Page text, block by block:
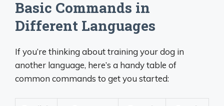
Basic Commands in
Different Languages
If you’re thinking about training your dog in
another language, here’s a handy table of
common commands to get you started: